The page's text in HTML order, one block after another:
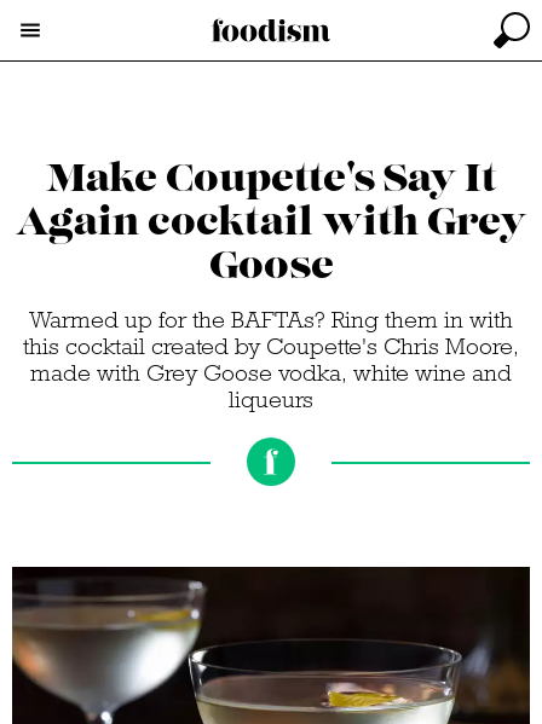
Make Coupette's Say It
Again cocktail with Grey
Goose
Warmed up for the BAFTAs? Ring them in with
this cocktail created by Coupette's Chris Moore,
made with Grey Goose vodka, white wine and
liqueurs